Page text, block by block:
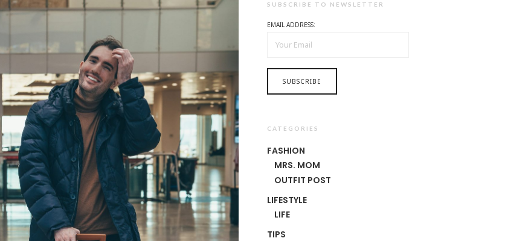
SUBSCRIBE TO NEWSLETTER
EMAIL ADDRESS:
CATEGORIES
FASHION
MRS. MOM
OUTFIT POST
LIFESTYLE
LIFE
TIPS